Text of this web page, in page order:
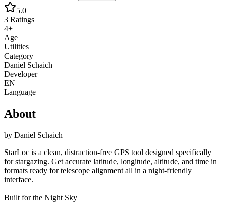
5.0
3 Ratings
4+
Age
Utilities
Category
Daniel Schaich
Developer
EN
Language
About
by Daniel Schaich
StarLoc is a clean, distraction-free GPS tool designed specifically
for stargazing. Get accurate latitude, longitude, altitude, and time in
formats ready for telescope alignment all in a night-friendly
interface.
Built for the Night Sky